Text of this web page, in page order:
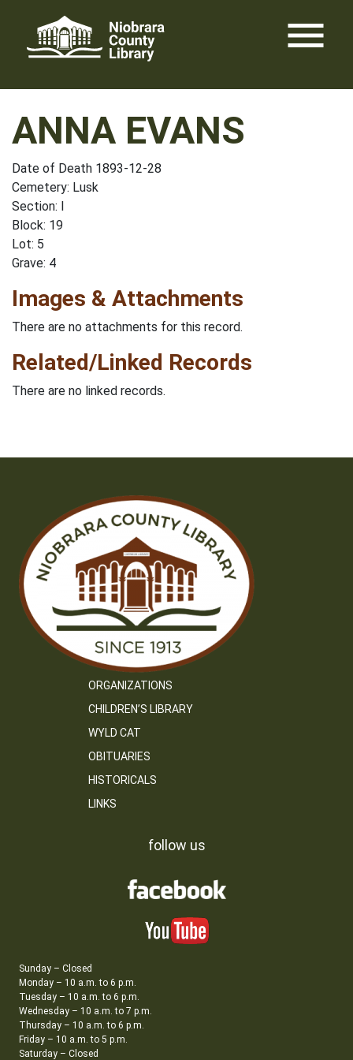
content
menu
ANNA EVANS
Date of Death 1893-12-28
Cemetery: Lusk
Section: I
Block: 19
Lot: 5
Grave: 4
Images & Attachments
There are no attachments for this record.
Related/Linked Records
There are no linked records.
ORGANIZATIONS
CHILDREN’S LIBRARY
WYLD CAT
OBITUARIES
HISTORICALS
LINKS
follow us
Sunday – Closed
Monday – 10 a.m. to 6 p.m.
Tuesday – 10 a.m. to 6 p.m.
Wednesday – 10 a.m. to 7 p.m.
Thursday – 10 a.m. to 6 p.m.
Friday – 10 a.m. to 5 p.m.
Saturday – Closed